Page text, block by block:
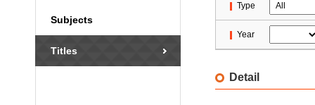
Subjects
Titles
Type
Year
Detail